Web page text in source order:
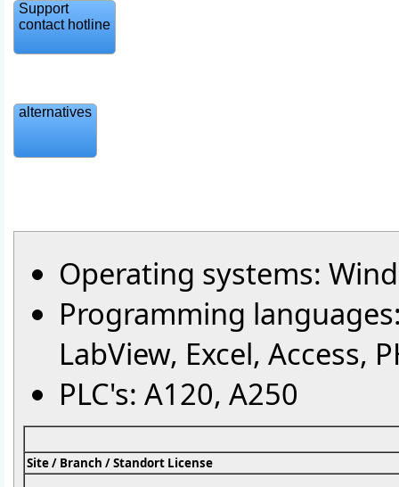
Support
contact hotline
alternatives
Operating systems:
Programming
LabView, Excel, Access,
PLC's: A120, A250
Site / Branch / Standort License